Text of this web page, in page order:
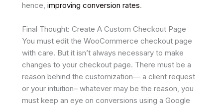
hence, improving conversion rates.
Final Thought: Create A Custom Checkout Page
You must edit the WooCommerce checkout page
with care. But it isn’t always necessary to make
changes to your checkout page. There must be a
reason behind the customization— a client request
or your intuition– whatever may be the reason, you
must keep an eye on conversions using a Google